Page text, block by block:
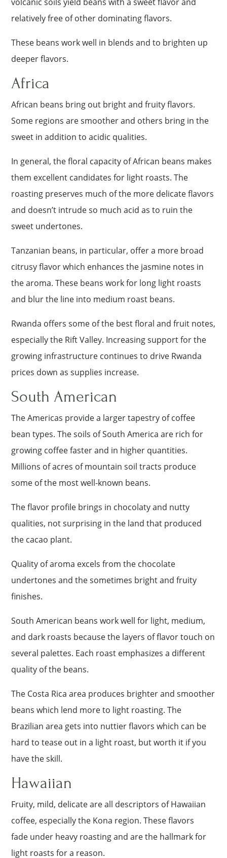
relatively free of other dominating flavors.
These beans work well in blends and to brighten up
deeper flavors.
Africa
African beans bring out bright and fruity flavors.
Some regions are smoother and others bring in the
sweet in addition to acidic qualities.
In general, the floral capacity of African beans makes
them excellent candidates for light roasts. The
roasting preserves much of the more delicate flavors
and doesn’t intrude so much acid as to ruin the
sweet undertones.
Tanzanian beans, in particular, offer a more broad
citrusy flavor which enhances the jasmine notes in
the aroma. These beans work for long light roasts
and blur the line into medium roast beans.
Rwanda offers some of the best floral and fruit notes,
especially the Rift Valley. Increasing support for the
growing infrastructure continues to drive Rwanda
prices down as supplies increase.
South American
The Americas provide a larger tapestry of coffee
bean types. The soils of South America are rich for
growing coffee faster and in higher quantities.
Millions of acres of mountain soil tracts produce
some of the most well-known beans.
The flavor profile brings in chocolaty and nutty
qualities, not surprising in the land that produced
the cacao plant.
Quality of aroma excels from the chocolate
undertones and the sometimes bright and fruity
finishes.
South American beans work well for light, medium,
and dark roasts because the layers of flavor touch on
several palettes. Each roast emphasizes a different
quality of the beans.
The Costa Rica area produces brighter and smoother
beans which lend more to light roasting. The
Brazilian area gets into nuttier flavors which can be
hard to tease out in a light roast, but worth it if you
have the skill.
Hawaiian
Fruity, mild, delicate are all descriptors of Hawaiian
coffee, especially the Kona region. These flavors
fade under heavy roasting and are the hallmark for
light roasts for a reason.